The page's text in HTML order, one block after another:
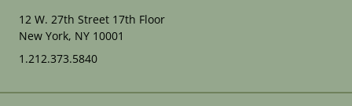
12 W. 27th Street 17th Floor
New York, NY 10001
1.212.373.5840